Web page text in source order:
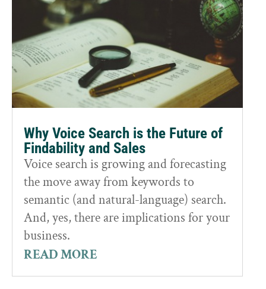
Why Voice Search is the Future of
Findability and Sales
Voice search is growing and forecasting
the move away from keywords to
semantic (and natural-language) search.
And, yes, there are implications for your
business.
READ MORE